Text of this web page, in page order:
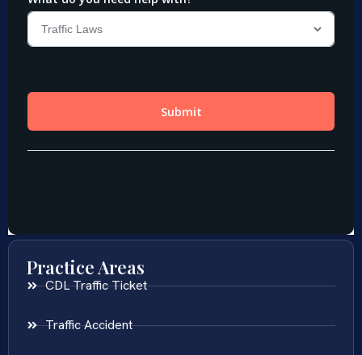
Practice Areas
CDL Traffic Ticket
Traffic Accident